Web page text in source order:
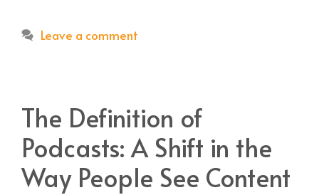
Leave a comment
The Definition of
Podcasts: A Shift in the
Way People See Content